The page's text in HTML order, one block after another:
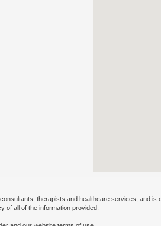
therapists and healthcare services, and
of all of the information provided.